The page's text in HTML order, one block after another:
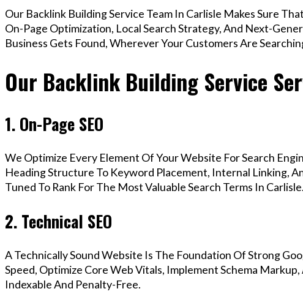
Our Backlink Building Service Team In Carlisle Makes Sure
On-Page Optimization, Local Search Strategy, And Next-
Business Gets Found, Wherever Your Customers Are
Our Backlink Building Service
1. On-Page SEO
We Optimize Every Element Of Your Website For Search
Heading Structure To Keyword Placement, Internal Linking,
Tuned To Rank For The Most Valuable Search Terms In Carlisle.
2. Technical SEO
A Technically Sound Website Is The Foundation Of Strong
Speed, Optimize Core Web Vitals, Implement Schema
Indexable And Penalty-Free.